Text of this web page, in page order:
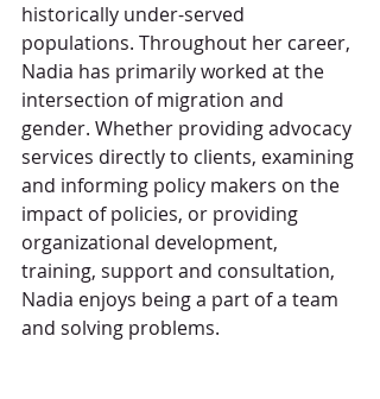
historically under-served
populations. Throughout her career,
Nadia has primarily worked at the
intersection of migration and
gender. Whether providing advocacy
services directly to clients, examining
and informing policy makers on the
impact of policies, or providing
organizational development,
training, support and consultation,
Nadia enjoys being a part of a team
and solving problems.